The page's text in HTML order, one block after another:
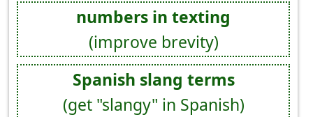
numbers in texting
(improve brevity)
Spanish slang terms
(get "slangy" in Spanish)